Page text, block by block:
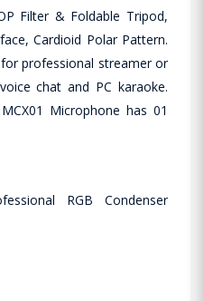
Filter & Foldable Tripod,
Cardioid Polar Pattern.
professional streamer or
chat and PC karaoke.
Microphone has 01
RGB Condenser